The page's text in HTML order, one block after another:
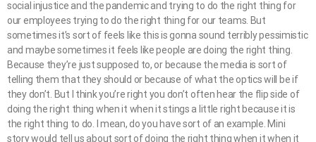
social injustice and the pandemic and trying to do the right thing for
our employees trying to do the right thing for our teams. But
sometimes it’s sort of feels like this is gonna sound terribly pessimistic
and maybe sometimes it feels like people are doing the right thing.
Because they’re just supposed to, or because the media is sort of
telling them that they should or because of what the optics will be if
they don’t. But I think you’re right you don’t often hear the flip side of
doing the right thing when it when it stings a little right because it is
the right thing to do. I mean, do you have sort of an example. Mini
story would tell us about sort of doing the right thing when it when it